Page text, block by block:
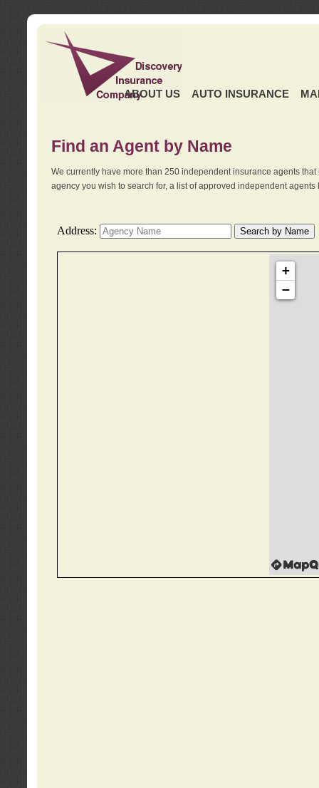
ABOUT US AUTO INSURANCE
Find an Agent by Name
We currently have more than 250 independent insurance agents
agency you wish to search for, a list of approved independent